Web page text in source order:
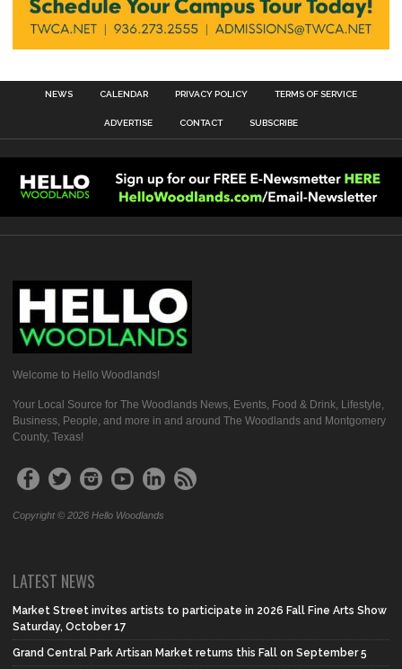
NEWS CALENDAR PRIVACY POLICY TERMS OF SERVICE
ADVERTISE CONTACT SUBSCRIBE
Welcome to Hello Woodlands!
Your Local Source for The Woodlands News, Events, Food & Drink, Lifestyle,
Business, People, and more in and around The Woodlands and Montgomery
County, Texas!
Copyright © 2026 Hello Woodlands
LATEST NEWS
Market Street invites artists to participate in 2026 Fall Fine Arts Show
Saturday, October 17
Grand Central Park Artisan Market returns this Fall on September 5